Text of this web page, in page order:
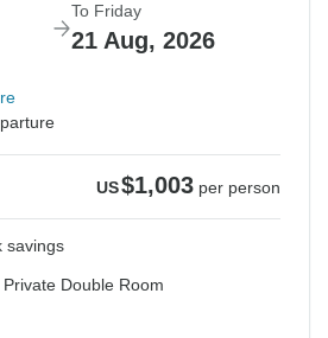
To Friday
21 Aug, 2026
US$1,003 per person
savings
Double Room